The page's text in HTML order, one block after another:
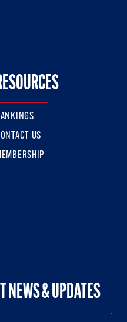
On Facebook
US
NEWS & UPDATES